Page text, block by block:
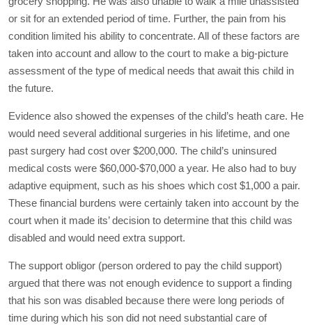
or sit for an extended period of time. Further, the pain from his
condition limited his ability to concentrate. All of these factors are
taken into account and allow to the court to make a big-picture
assessment of the type of medical needs that await this child in
the future.
Evidence also showed the expenses of the child’s heath care. He
would need several additional surgeries in his lifetime, and one
past surgery had cost over $200,000. The child’s uninsured
medical costs were $60,000-$70,000 a year. He also had to buy
adaptive equipment, such as his shoes which cost $1,000 a pair.
These financial burdens were certainly taken into account by the
court when it made its’ decision to determine that this child was
disabled and would need extra support.
The support obligor (person ordered to pay the child support)
argued that there was not enough evidence to support a finding
that his son was disabled because there were long periods of
time during which his son did not need substantial care of